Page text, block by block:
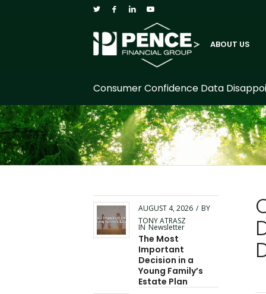
ABOUT US
Consumer Confidence Data
AUGUST 4, 2026 / BY
TONY ATRASZ
IN Newsletter
The Most
Important
Decision in a
Young Family’s
Estate Plan